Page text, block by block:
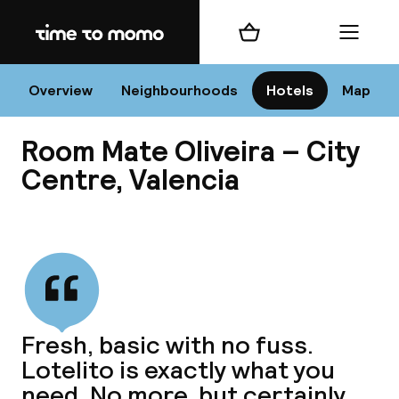
Home
Overview Neighbourhoods Hotels Map
Shopping cart Menu
Room Mate Oliveira – City
Centre, Valencia
Fresh, basic with no fuss.
Lotelito is exactly what you